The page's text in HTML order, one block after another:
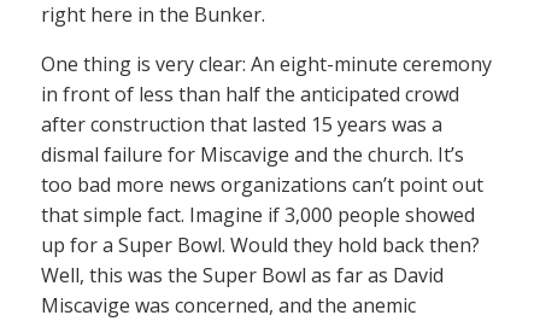
right here in the Bunker.
One thing is very clear: An eight-minute ceremony
in front of less than half the anticipated crowd
after construction that lasted 15 years was a
dismal failure for Miscavige and the church. It’s
too bad more news organizations can’t point out
that simple fact. Imagine if 3,000 people showed
up for a Super Bowl. Would they hold back then?
Well, this was the Super Bowl as far as David
Miscavige was concerned, and the anemic